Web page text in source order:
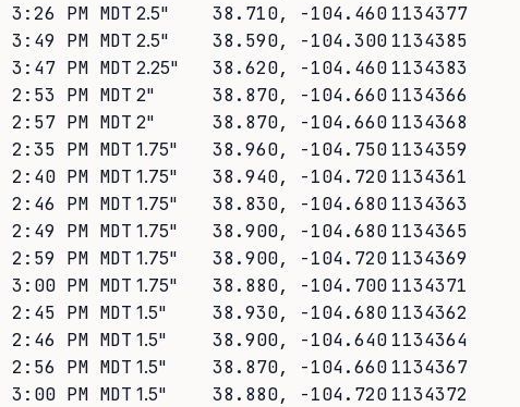
3:26 PM MDT 2.5" 38.710, -104.460 1134377
3:49 PM MDT 2.5" 38.590, -104.300 1134385
3:47 PM MDT 2.25" 38.620, -104.460 1134383
2:53 PM MDT 2" 38.870, -104.660 1134366
2:57 PM MDT 2" 38.870, -104.660 1134368
2:35 PM MDT 1.75" 38.960, -104.750 1134359
2:40 PM MDT 1.75" 38.940, -104.720 1134361
2:46 PM MDT 1.75" 38.830, -104.680 1134363
2:49 PM MDT 1.75" 38.900, -104.680 1134365
2:59 PM MDT 1.75" 38.900, -104.720 1134369
3:00 PM MDT 1.75" 38.880, -104.700 1134371
2:45 PM MDT 1.5" 38.930, -104.680 1134362
2:46 PM MDT 1.5" 38.900, -104.640 1134364
2:56 PM MDT 1.5" 38.870, -104.660 1134367
3:00 PM MDT 1.5" 38.880, -104.720 1134372